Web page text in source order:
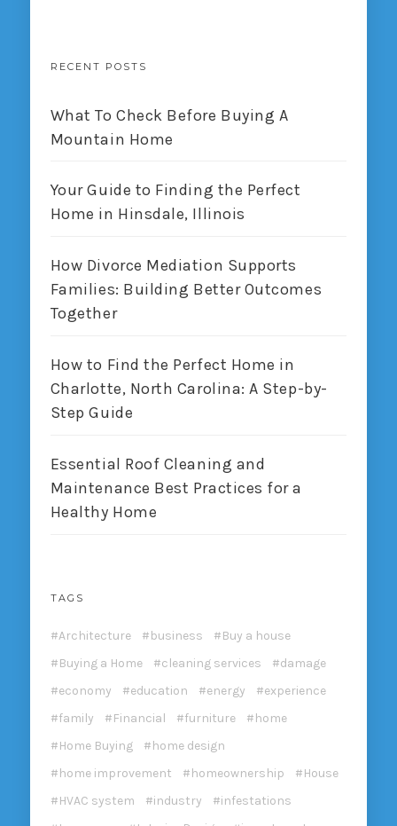
RECENT POSTS
What To Check Before Buying A
Mountain Home
Your Guide to Finding the Perfect
Home in Hinsdale, Illinois
How Divorce Mediation Supports
Families: Building Better Outcomes
Together
How to Find the Perfect Home in
Charlotte, North Carolina: A Step-by-
Step Guide
Essential Roof Cleaning and
Maintenance Best Practices for a
Healthy Home
TAGS
Architecture business
Buy a house
Buying a Home
cleaning services
damage
economy
education energy
experience
family
Financial furniture
home
Home Buying
home design
home improvement
homeownership
House
HVAC system
industry
infestations